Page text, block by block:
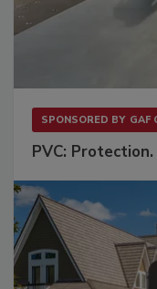
SPONSORED BY GAF
PVC: